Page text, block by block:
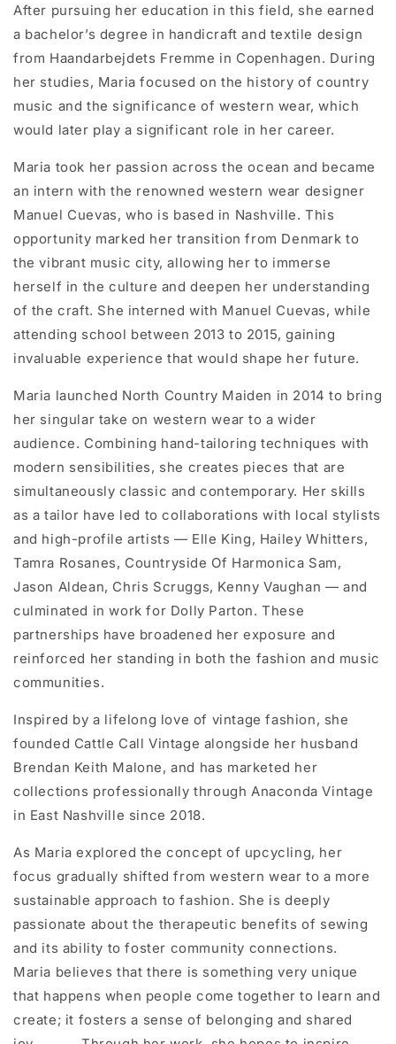
After pursuing her education in this field, she earned
a bachelor’s degree in handicraft and textile design
from Haandarbejdets Fremme in Copenhagen. During
her studies, Maria focused on the history of country
music and the significance of western wear, which
would later play a significant role in her career.
Maria took her passion across the ocean and became
an intern with the renowned western wear designer
Manuel Cuevas, who is based in Nashville. This
opportunity marked her transition from Denmark to
the vibrant music city, allowing her to immerse
herself in the culture and deepen her understanding
of the craft. She interned with Manuel Cuevas, while
attending school between 2013 to 2015, gaining
invaluable experience that would shape her future.
Maria launched North Country Maiden in 2014 to bring
her singular take on western wear to a wider
audience. Combining hand-tailoring techniques with
modern sensibilities, she creates pieces that are
simultaneously classic and contemporary. Her skills
as a tailor have led to collaborations with local stylists
and high-profile artists — Elle King, Hailey Whitters,
Tamra Rosanes, Countryside Of Harmonica Sam,
Jason Aldean, Chris Scruggs, Kenny Vaughan — and
culminated in work for Dolly Parton. These
partnerships have broadened her exposure and
reinforced her standing in both the fashion and music
communities.
Inspired by a lifelong love of vintage fashion, she
founded Cattle Call Vintage alongside her husband
Brendan Keith Malone, and has marketed her
collections professionally through Anaconda Vintage
in East Nashville since 2018.
As Maria explored the concept of upcycling, her
focus gradually shifted from western wear to a more
sustainable approach to fashion. She is deeply
passionate about the therapeutic benefits of sewing
and its ability to foster community connections.
Maria believes that there is something very unique
that happens when people come together to learn and
create; it fosters a sense of belonging and shared